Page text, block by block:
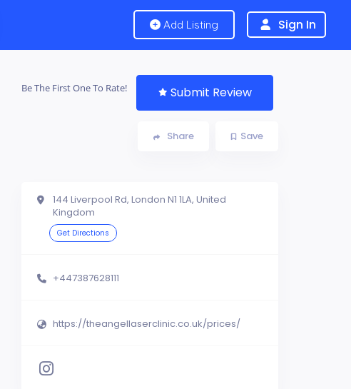
Add Listing Sign In
Be The First One To Rate! Submit Review
Save
Share
144 Liverpool Rd, London N1 1LA, United
Kingdom
Get Directions
+447387628111
https://theangellaserclinic.co.uk/prices/